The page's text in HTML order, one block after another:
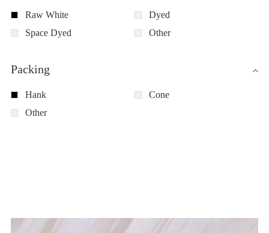
Raw White
Dyed
Space Dyed
Other
Packing
Hank
Cone
Other